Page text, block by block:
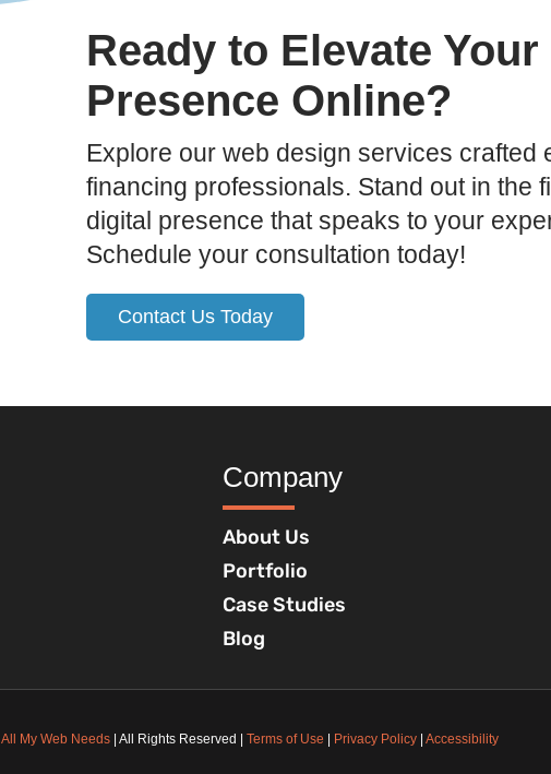
Ready to Elevate
Presence Online?
Explore our web design services crafted
financing professionals. Stand out in the
digital presence that speaks to your
Schedule your consultation today!
Contact Us Today
Company
About Us
Portfolio
Case Studies
Blog
All My Web Needs | All Rights Reserved | Terms of Use | Privacy Policy | Accessibility